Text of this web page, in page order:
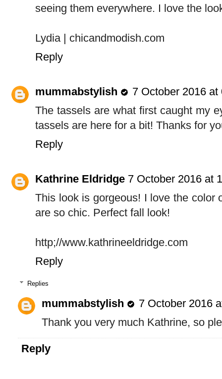
seeing them everywhere. I love the
Lydia | chicandmodish.com
Reply
mummabstylish
7 October 2016 at
The tassels are what first caught my
tassels are here for a bit! Thanks for
Reply
Kathrine Eldridge 7 October 2016 at
This look is gorgeous! I love the color
are so chic. Perfect fall look!
http;//www.kathrineeldridge.com
Reply
Replies
mummabstylish
7 October 2016
Thank you very much Kathrine, so
Reply